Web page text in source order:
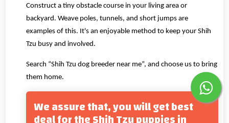
Construct a tiny obstacle course in your living area or
backyard. Weave poles, tunnels, and short jumps are
examples of this. It's an enjoyable method to keep your Shih
Tzu busy and involved.
Search “Shih Tzu dog breeder near me”, and choose us to bring
them home.
We assure that, you will get best